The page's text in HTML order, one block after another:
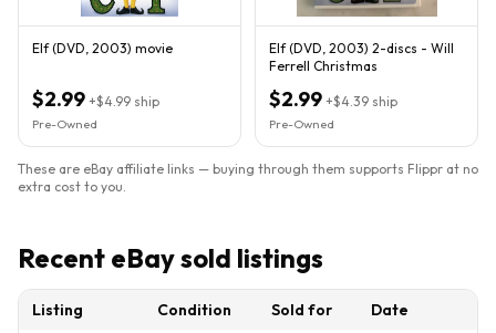
Elf (DVD, 2003) movie
$2.99 +$4.99 ship
Pre-Owned
Elf (DVD, 2003) 2-discs - Will
Ferrell Christmas
$2.99 +$4.39 ship
Pre-Owned
These are eBay affiliate links — buying through them supports Flippr at no
extra cost to you.
Recent eBay sold listings
Listing Condition Sold for
Date